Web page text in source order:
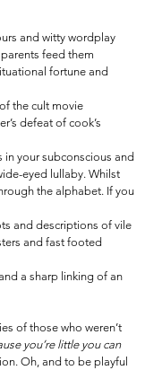
and witty wordplay
feed them
fortune and
the cult movie
defeat of cook’s
in your subconscious and
eyed lullaby. Whilst
the alphabet. If you
and descriptions of vile
and fast footed
a sharp linking of an
of those who weren’t
you’re little you can
Oh, and to be playful